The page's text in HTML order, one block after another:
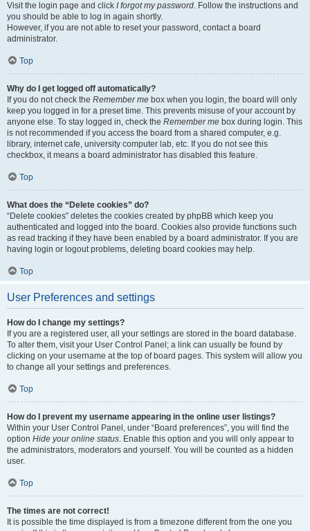
Visit the login page and click I forgot my password. Follow the instructions and
you should be able to log in again shortly.
However, if you are not able to reset your password, contact a board
administrator.
Top
Why do I get logged off automatically?
If you do not check the Remember me box when you login, the board will only
keep you logged in for a preset time. This prevents misuse of your account by
anyone else. To stay logged in, check the Remember me box during login. This
is not recommended if you access the board from a shared computer, e.g.
library, internet cafe, university computer lab, etc. If you do not see this
checkbox, it means a board administrator has disabled this feature.
Top
What does the “Delete cookies” do?
“Delete cookies” deletes the cookies created by phpBB which keep you
authenticated and logged into the board. Cookies also provide functions such
as read tracking if they have been enabled by a board administrator. If you are
having login or logout problems, deleting board cookies may help.
Top
User Preferences and settings
How do I change my settings?
If you are a registered user, all your settings are stored in the board database.
To alter them, visit your User Control Panel; a link can usually be found by
clicking on your username at the top of board pages. This system will allow you
to change all your settings and preferences.
Top
How do I prevent my username appearing in the online user listings?
Within your User Control Panel, under “Board preferences”, you will find the
option Hide your online status. Enable this option and you will only appear to
the administrators, moderators and yourself. You will be counted as a hidden
user.
Top
The times are not correct!
It is possible the time displayed is from a timezone different from the one you